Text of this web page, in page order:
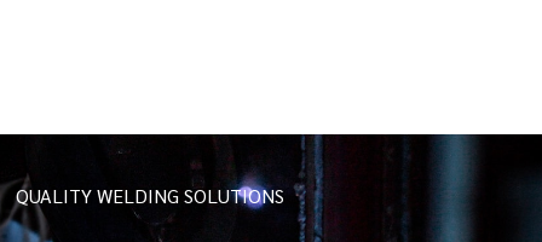
QUALITY WELDING SOLUTIONS